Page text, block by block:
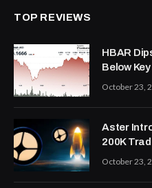
TOP REVIEWS
HBAR
Below
October 23,
Aster
200K
October 23,